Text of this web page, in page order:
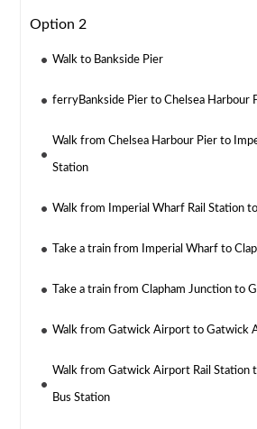
Option 2
Walk to Bankside Pier
ferryBankside Pier to Chelsea Harbour
Walk from Chelsea Harbour Pier to
Station
Walk from Imperial Wharf Rail Station
Take a train from Imperial Wharf to
Take a train from Clapham Junction to
Walk from Gatwick Airport to Gatwick
Walk from Gatwick Airport Rail Station
Bus Station